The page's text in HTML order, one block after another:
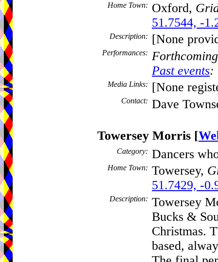
Home Town: Oxford,
51.7544, -
Description: [None
Performances:
Past events:
Media Links: [None
Contact: Dave
Towersey Morris [
Category: Dancers
Home Town: Towersey,
51.7429, -
Description: Towersey
Bucks &
Christmas.
based,